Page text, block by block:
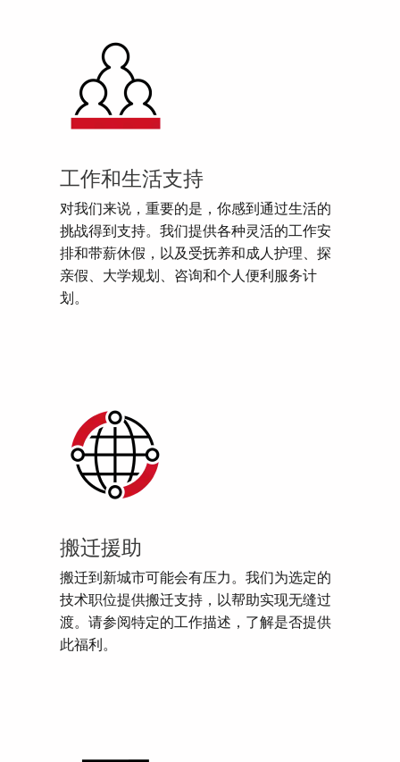
工作和生活支持
对我们来说，重要的是，你感到通过生活的
挑战得到支持。我们提供各种灵活的工作安
排和带薪休假，以及受抚养和成人护理、探
亲假、大学规划、咨询和个人便利服务计
划。
搬迁援助
搬迁到新城市可能会有压力。我们为选定的
技术职位提供搬迁支持，以帮助实现无缝过
渡。请参阅特定的工作描述，了解是否提供
此福利。